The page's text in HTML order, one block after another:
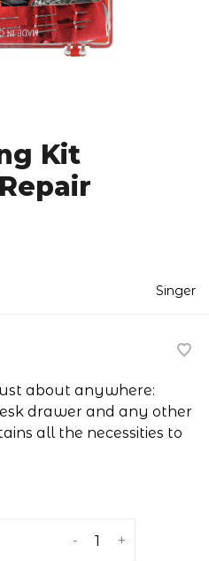
Kit
Singer
about anywhere:
drawer and any other
all the necessities to
+
-